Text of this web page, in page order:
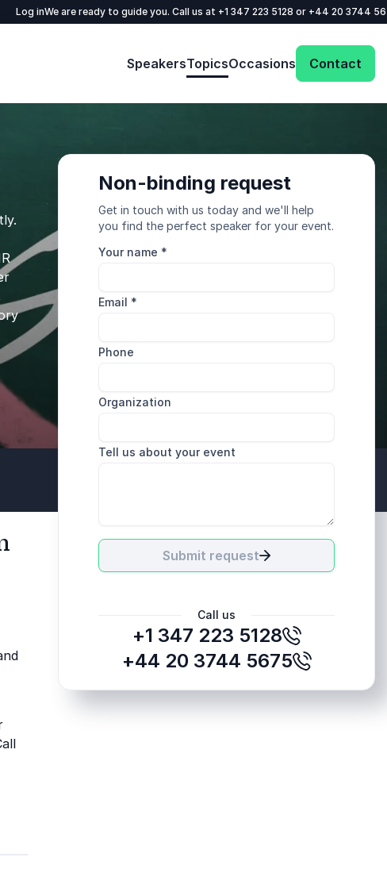
Log inWe are ready to guide you. Call us at +1 347 223 5128 or +44 20 3744
SpeakersTopicsOccasions Contact
Non-binding request
Get in touch with us today and we'll help
you find the perfect speaker for your event.
Your name *
Email *
Phone
Organization
Tell us about your event
Submit request
Call us
+1 347 223 5128
+44 20 3744 5675